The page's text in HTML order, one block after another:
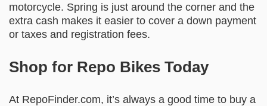
motorcycle. Spring is just around the corner and the
extra cash makes it easier to cover a down payment
or taxes and registration fees.
Shop for Repo Bikes Today
At RepoFinder.com, it’s always a good time to buy a